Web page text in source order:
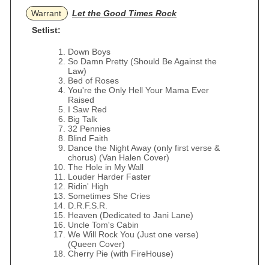
Warrant
Let the Good Times Rock
Setlist:
Down Boys
So Damn Pretty (Should Be Against the
Law)
Bed of Roses
You're the Only Hell Your Mama Ever
Raised
I Saw Red
Big Talk
32 Pennies
Blind Faith
Dance the Night Away (only first verse &
chorus) (Van Halen Cover)
The Hole in My Wall
Louder Harder Faster
Ridin' High
Sometimes She Cries
D.R.F.S.R.
Heaven (Dedicated to Jani Lane)
Uncle Tom's Cabin
We Will Rock You (Just one verse)
(Queen Cover)
Cherry Pie (with FireHouse)